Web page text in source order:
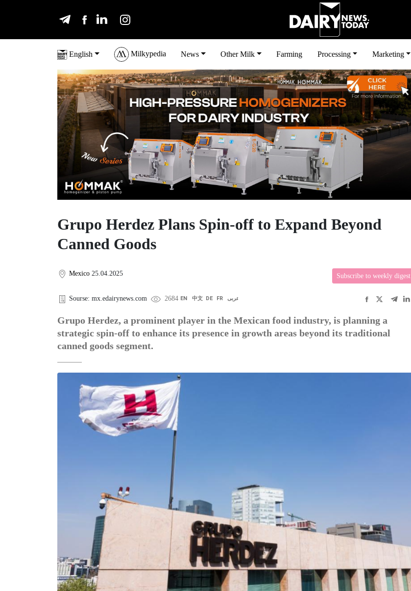
English Milkypedia News Other Milk Farming Processing Marketing
Grupo Herdez Plans Spin-off to Expand Beyond
Canned Goods
Mexico 25.04.2025 Subscribe to weekly digest
Sourse: mx.edairynews.com 2684 EN 中文 DE FR عربى
Grupo Herdez, a prominent player in the Mexican food industry, is planning a
strategic spin-off to enhance its presence in growth areas beyond its traditional
canned goods segment.